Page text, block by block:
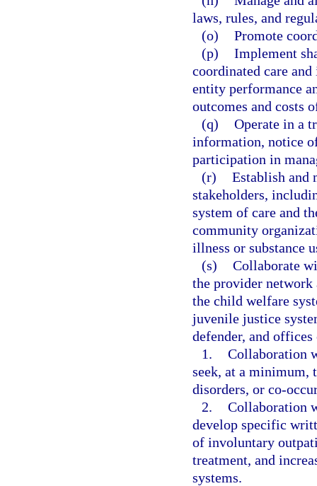
laws, rules, and
(o) Promote
(p) Implement
coordinated care
entity performance
outcomes and costs
(q) Operate in a
information, notice
participation in
(r) Establish and
stakeholders,
system of care and
community
illness or substance
(s) Collaborate
the provider network
the child welfare
juvenile justice
defender, and
1. Collaboration
seek, at a minimum,
disorders, or co-
2. Collaboration
develop specific
of involuntary
treatment, and
systems.